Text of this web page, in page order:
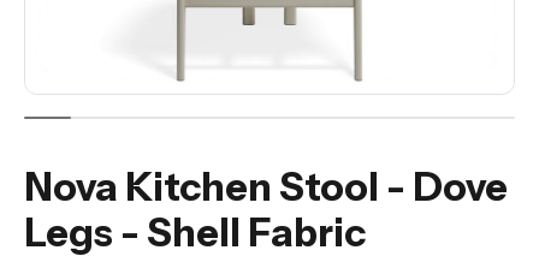
Nova Kitchen Stool - Dove
Legs - Shell Fabric